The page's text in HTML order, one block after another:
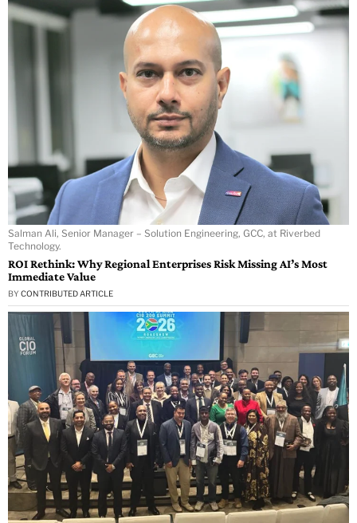
Salman Ali, Senior Manager – Solution Engineering, GCC, at Riverbed
Technology.
ROI Rethink: Why Regional Enterprises Risk Missing AI’s Most
Immediate Value
BY CONTRIBUTED ARTICLE